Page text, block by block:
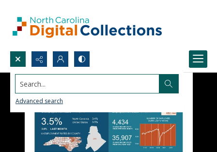
Search...
Advanced search